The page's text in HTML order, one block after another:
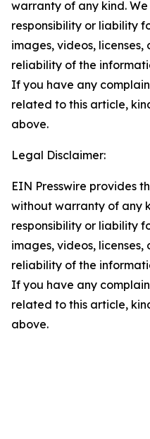
warranty of any kind.
responsibility or liability
images, videos,
reliability of the
If you have any
related to this article,
above.
Legal Disclaimer:
EIN Presswire provides
without warranty of any
responsibility or liability
images, videos,
reliability of the
If you have any
related to this article,
above.